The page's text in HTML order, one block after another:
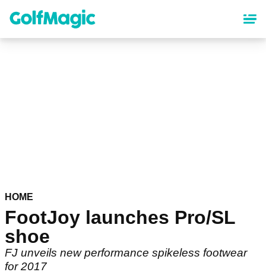
content
HOME
FootJoy launches Pro/SL
shoe
FJ unveils new performance spikeless footwear
for 2017